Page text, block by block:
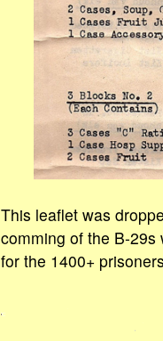
This leaflet was
comming of the B-
for the 1400+